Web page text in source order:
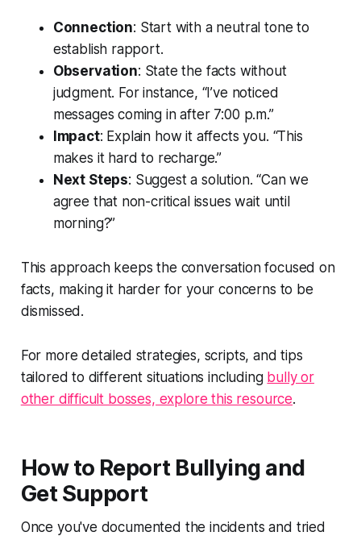
Connection: Start with a neutral tone to
establish rapport.
Observation: State the facts without
judgment. For instance, “I’ve noticed
messages coming in after 7:00 p.m.”
Impact: Explain how it affects you. “This
makes it hard to recharge.”
Next Steps: Suggest a solution. “Can we
agree that non-critical issues wait until
morning?”
This approach keeps the conversation focused on
facts, making it harder for your concerns to be
dismissed.
For more detailed strategies, scripts, and tips
tailored to different situations including bully or
other difficult bosses, explore this resource.
How to Report Bullying and
Get Support
Once you've documented the incidents and tried